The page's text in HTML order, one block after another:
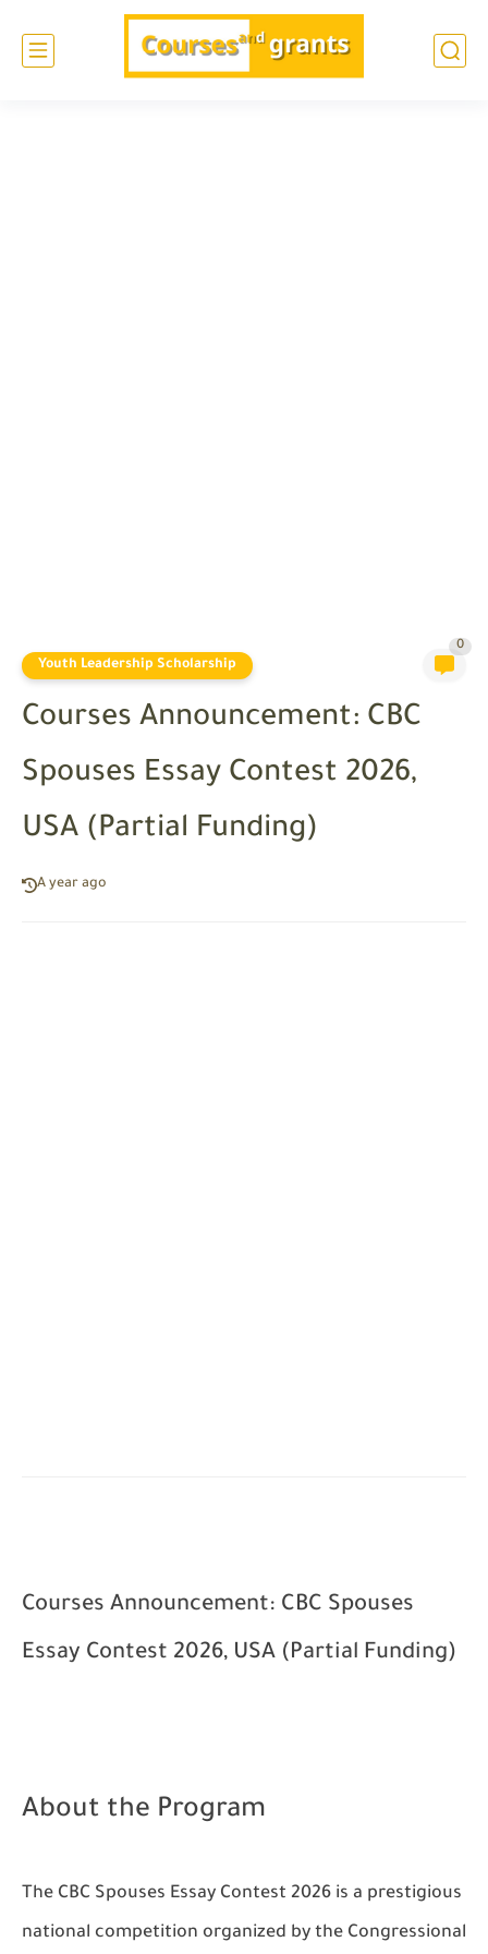
Youth Leadership Scholarship
0
Courses Announcement: CBC
Spouses Essay Contest 2026,
USA (Partial Funding)
A year ago
Courses Announcement: CBC Spouses
Essay Contest 2026, USA (Partial Funding)
About the Program
The CBC Spouses Essay Contest 2026 is a prestigious
national competition organized by the Congressional